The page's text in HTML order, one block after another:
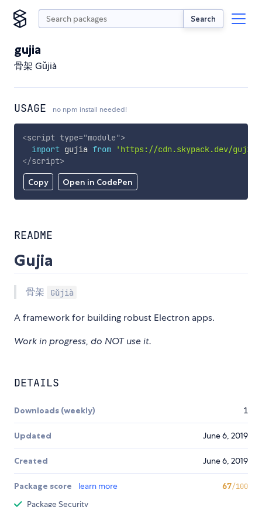
Search
gujia
骨架 Gǔjià
USAGE no npm install needed!
Copy Open in CodePen
<script type="module">
import gujia from 'https://cdn.skypack.dev/gujia'
</script>
README
Gujia
骨架 Gǔjià
A framework for building robust Electron apps.
Work in progress, do NOT use it.
DETAILS
Downloads (weekly) 1
Updated June 6, 2019
Created June 6, 2019
Package score learn more 67/100
Package Security